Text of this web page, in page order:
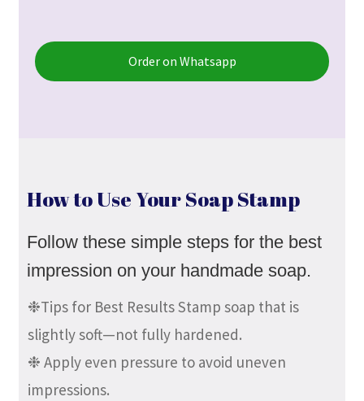
Order on Whatsapp
How to Use Your Soap Stamp
Follow these simple steps for the best
impression on your handmade soap.
❉Tips for Best Results Stamp soap that is
slightly soft—not fully hardened.
❉ Apply even pressure to avoid uneven
impressions.